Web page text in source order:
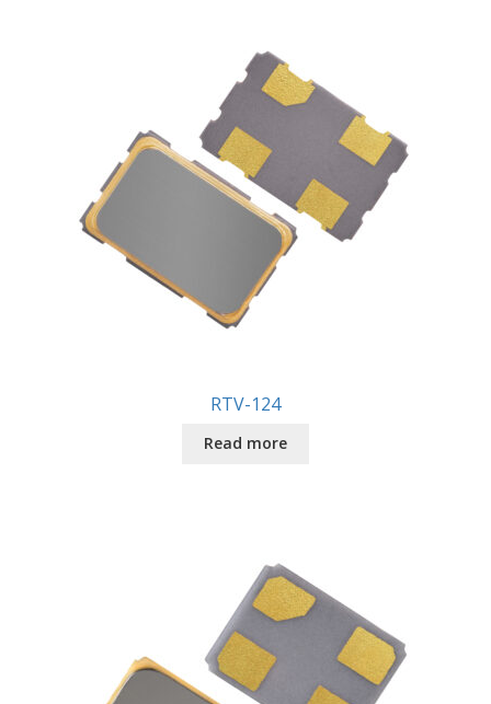
RTV-124
Read more